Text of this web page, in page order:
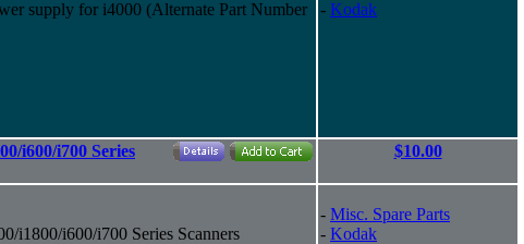
supply for i4000 (Alternate Part Number
- Kodak
i600/i700 Series
$10.00
i1800/i600/i700 Series Scanners
- Misc. Spare Parts
- Kodak